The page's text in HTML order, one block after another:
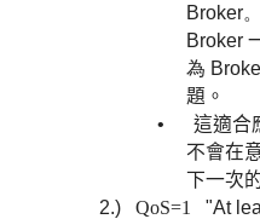
Broker
Broker
為
題。
•
這適合
不會在
下一次
2.)
QoS=1 "At